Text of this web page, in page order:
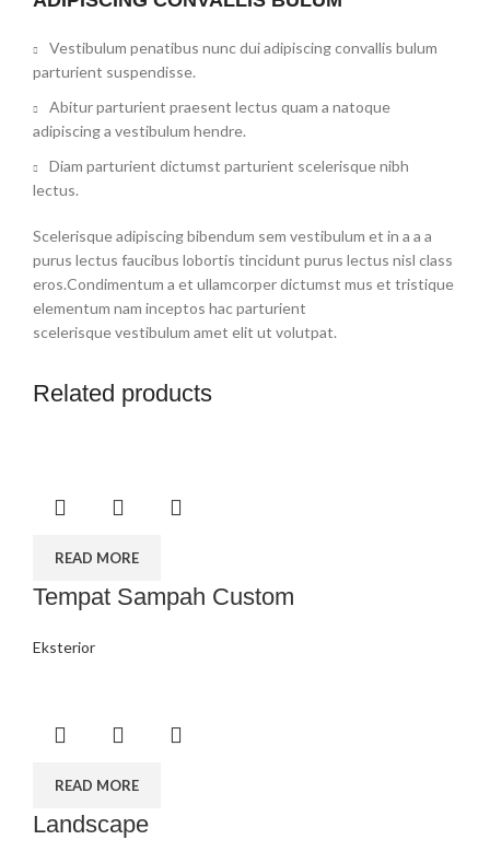
Vestibulum penatibus nunc dui adipiscing convallis bulum
parturient suspendisse.
Abitur parturient praesent lectus quam a natoque
adipiscing a vestibulum hendre.
Diam parturient dictumst parturient scelerisque nibh
lectus.
Scelerisque adipiscing bibendum sem vestibulum et in a a a
purus lectus faucibus lobortis tincidunt purus lectus nisl class
eros.Condimentum a et ullamcorper dictumst mus et tristique
elementum nam inceptos hac parturient
scelerisque vestibulum amet elit ut volutpat.
Related products
READ MORE
Tempat Sampah Custom
Eksterior
READ MORE
Landscape